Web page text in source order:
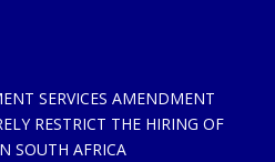
SERVICES AMENDMENT
RESTRICT THE HIRING OF
SOUTH AFRICA